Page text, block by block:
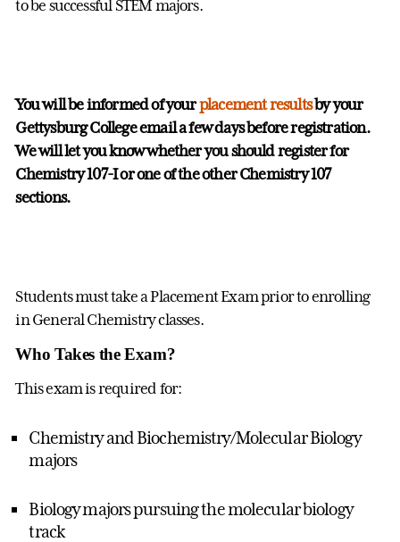
to be successful STEM majors.
You will be informed of yourplacement resultsby your
Gettysburg College email a few days before registration.
We will let you know whether you should register for
Chemistry 107-I or one of the other Chemistry 107
sections.
Students must take a Placement Exam prior to enrolling
in General Chemistry classes.
Who Takes the Exam?
This exam is required for:
Chemistry and Biochemistry/Molecular Biology
majors
Biology majors pursuing the molecular biology
track